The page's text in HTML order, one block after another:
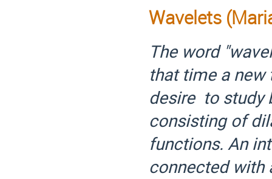
Wavelets
The word
that time a
desire to study
consisting of
functions. An
connected with